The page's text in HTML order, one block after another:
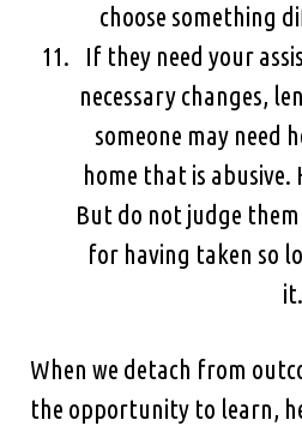
choose something
If they need your
necessary changes,
someone may need
home that is
But do not judge
for having taken so
it.
When we detach from
the opportunity to learn,